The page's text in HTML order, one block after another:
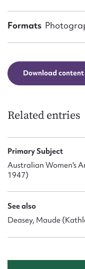
Formats
Download content
Related entries
Primary Subject
Australian Women's
1947)
See also
Deasey, Maude
Upload